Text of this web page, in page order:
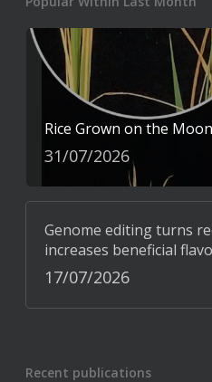
Rice Grown on the
31/07/2026
Genome editing turns
increases beneficial
17/07/2026
Recent publications